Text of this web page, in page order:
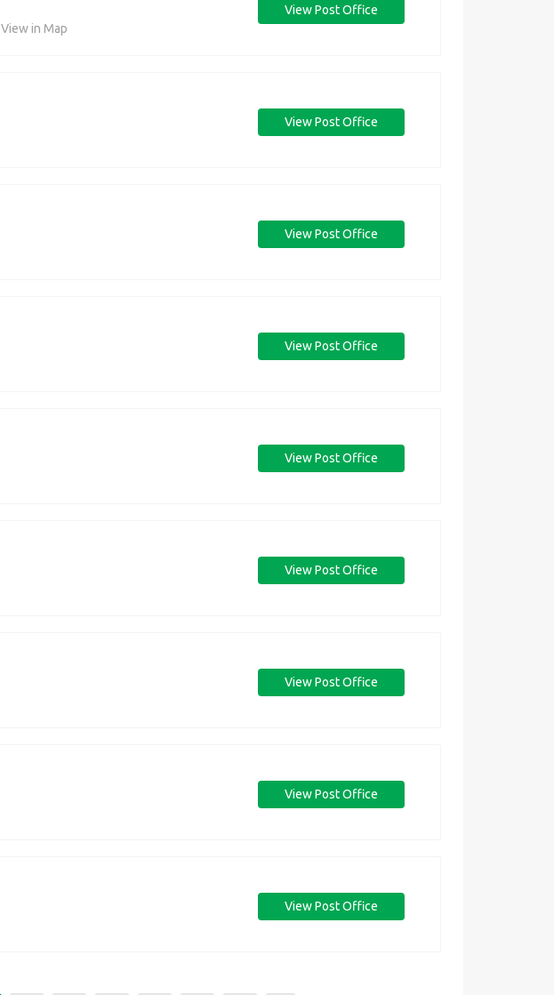
View in Map
View Post Office
View Post Office
View Post Office
View Post Office
View Post Office
View Post Office
View Post Office
View Post Office
View Post Office